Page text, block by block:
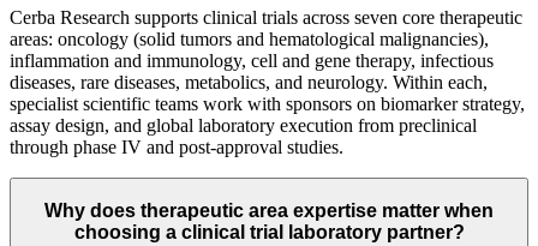
Cerba Research supports clinical trials across seven core therapeutic
areas: oncology (solid tumors and hematological malignancies),
inflammation and immunology, cell and gene therapy, infectious
diseases, rare diseases, metabolics, and neurology. Within each,
specialist scientific teams work with sponsors on biomarker strategy,
assay design, and global laboratory execution from preclinical
through phase IV and post-approval studies.
Why does therapeutic area expertise matter when
choosing a clinical trial laboratory partner?